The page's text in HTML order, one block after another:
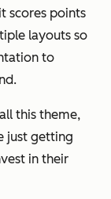
scores points
layouts so
to
this theme,
just getting
in their